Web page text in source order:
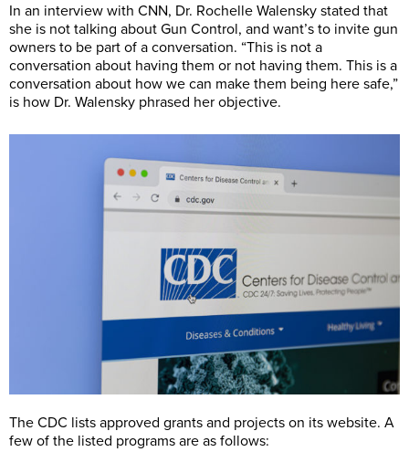
In an interview with CNN, Dr. Rochelle Walensky stated that
she is not talking about Gun Control, and want’s to invite gun
owners to be part of a conversation. “This is not a
conversation about having them or not having them. This is a
conversation about how we can make them being here safe,”
is how Dr. Walensky phrased her objective.
The CDC lists approved grants and projects on its website. A
few of the listed programs are as follows: